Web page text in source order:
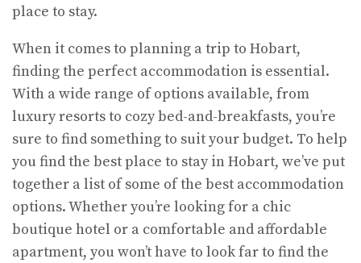
place to stay.
When it comes to planning a trip to Hobart,
finding the perfect accommodation is essential.
With a wide range of options available, from
luxury resorts to cozy bed-and-breakfasts, you’re
sure to find something to suit your budget. To help
you find the best place to stay in Hobart, we’ve put
together a list of some of the best accommodation
options. Whether you’re looking for a chic
boutique hotel or a comfortable and affordable
apartment, you won’t have to look far to find the